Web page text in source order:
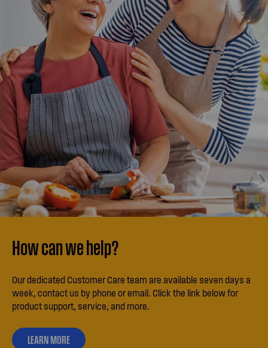
How can we help?
Our dedicated Customer Care team are available seven days a
week, contact us by phone or email. Click the link below for
product support, service, and more.
LEARN MOREABOUT